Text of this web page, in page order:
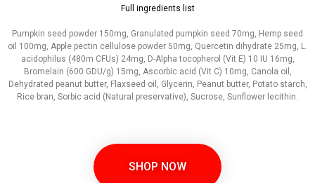
Full ingredients list
Pumpkin seed powder 150mg, Granulated pumpkin seed 70mg, Hemp seed
oil 100mg, Apple pectin cellulose powder 50mg, Quercetin dihydrate 25mg, L.
acidophilus (480m CFUs) 24mg, D-Alpha tocopherol (Vit E) 10 IU 16mg,
Bromelain (600 GDU/g) 15mg, Ascorbic acid (Vit C) 10mg, Canola oil,
Dehydrated peanut butter, Flaxseed oil, Glycerin, Peanut butter, Potato starch,
Rice bran, Sorbic acid (Natural preservative), Sucrose, Sunflower lecithin.
SHOP NOW